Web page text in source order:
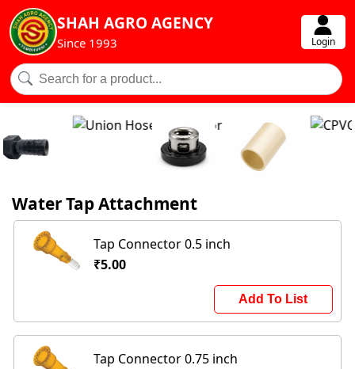
SHAH AGRO AGENCY
Since 1993 Login
Water Tap Attachment
Tap Connector 0.5 inch
₹5.00
Add To List
Tap Connector 0.75 inch